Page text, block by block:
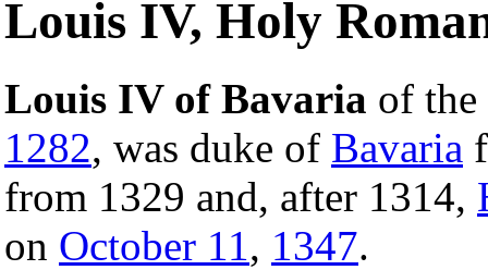
Louis IV, Holy
Louis IV of Bavaria of
1282, was duke of Bavaria
from 1329 and, after 1314,
on October 11, 1347.